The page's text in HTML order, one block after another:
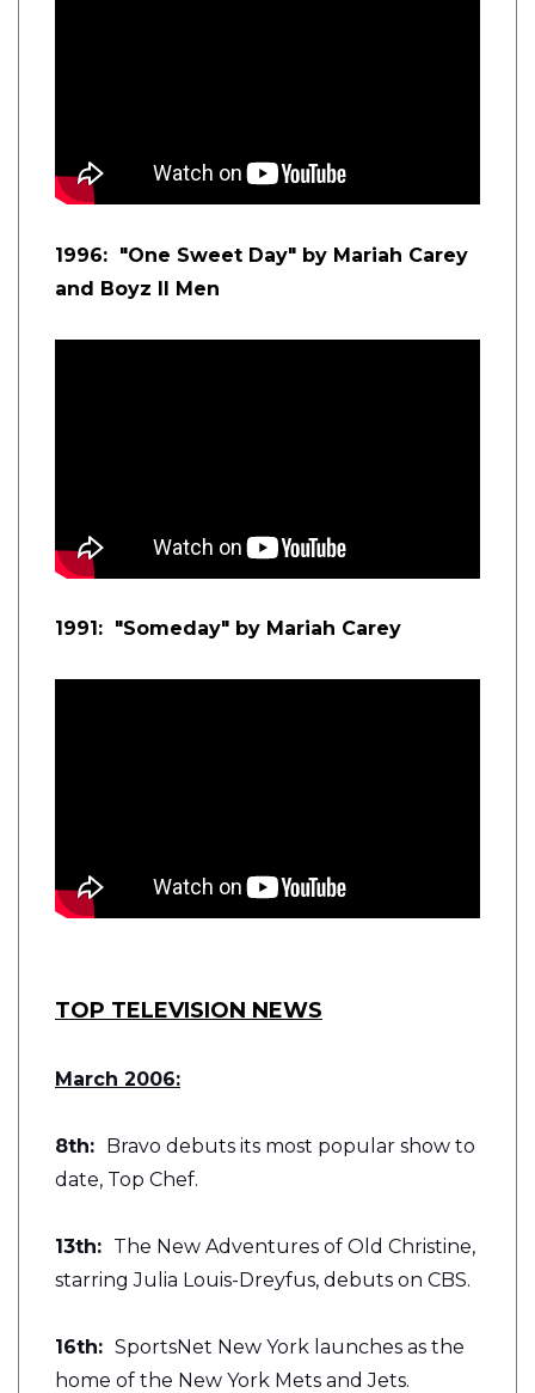
1996: "One Sweet Day" by Mariah Carey
and Boyz II Men
1991: "Someday" by Mariah Carey
TOP TELEVISION NEWS
March 2006:
8th: Bravo debuts its most popular show to
date, Top Chef.
13th: The New Adventures of Old Christine,
starring Julia Louis-Dreyfus, debuts on CBS.
16th: SportsNet New York launches as the
home of the New York Mets and Jets.